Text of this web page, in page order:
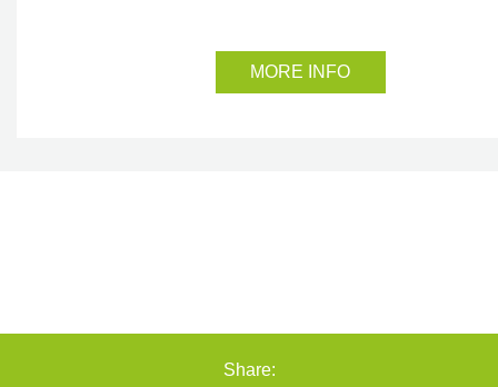
MORE INFO
Share: